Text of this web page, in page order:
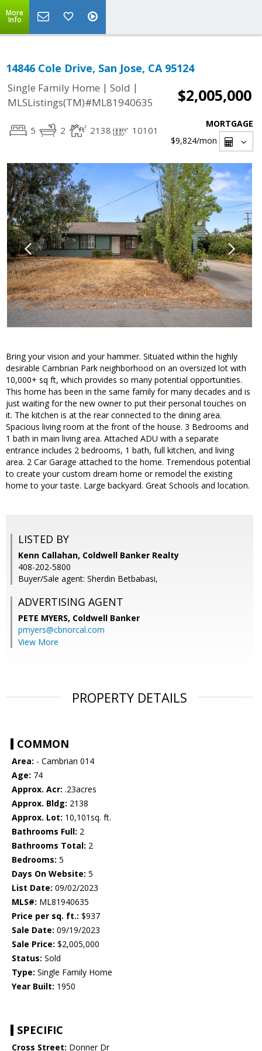
More
Info
14846 Cole Drive, San Jose, CA 95124
Single Family Home | Sold |
MLSListings(TM)#ML81940635
$2,005,000
5 2 2138 10101
MORTGAGE
$9,824/mon
Bring your vision and your hammer. Situated within the highly
desirable Cambrian Park neighborhood on an oversized lot with
10,000+ sq ft, which provides so many potential opportunities.
This home has been in the same family for many decades and is
just waiting for the new owner to put their personal touches on
it. The kitchen is at the rear connected to the dining area.
Spacious living room at the front of the house. 3 Bedrooms and
1 bath in main living area. Attached ADU with a separate
entrance includes 2 bedrooms, 1 bath, full kitchen, and living
area. 2 Car Garage attached to the home. Tremendous potential
to create your custom dream home or remodel the existing
home to your taste. Large backyard. Great Schools and location.
LISTED BY
Kenn Callahan, Coldwell Banker Realty
408-202-5800
Buyer/Sale agent: Sherdin Betbabasi,
ADVERTISING AGENT
PETE MYERS, Coldwell Banker
pmyers@cbnorcal.com
View More
PROPERTY DETAILS
COMMON
Area: - Cambrian 014
Age: 74
Approx. Acr: .23acres
Approx. Bldg: 2138
Approx. Lot: 10,101sq. ft.
Bathrooms Full: 2
Bathrooms Total: 2
Bedrooms: 5
Days On Website: 5
List Date: 09/02/2023
MLS#: ML81940635
Price per sq. ft.: $937
Sale Date: 09/19/2023
Sale Price: $2,005,000
Status: Sold
Type: Single Family Home
Year Built: 1950
SPECIFIC
Cross Street: Donner Dr